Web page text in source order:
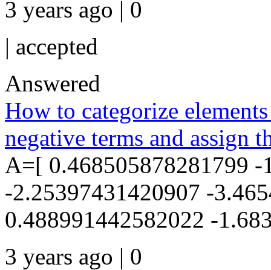
3 years ago | 0
| accepted
Answered
How to categorize
negative terms and assign
A=[ 0.468505878281799 -
-2.25397431420907 -
0.488991442582022 -
3 years ago | 0